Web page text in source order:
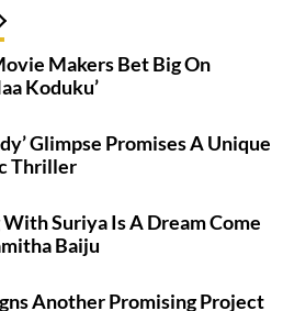
Makers Bet Big On
Koduku’
Glimpse Promises A Unique
Thriller
Suriya Is A Dream Come
Baiju
Another Promising Project